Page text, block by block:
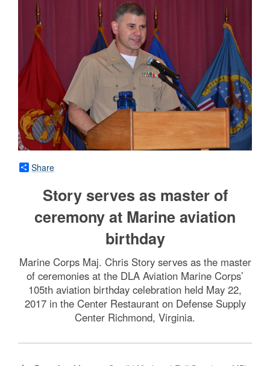
Share
Story serves as master of
ceremony at Marine aviation
birthday
Marine Corps Maj. Chris Story serves as the master
of ceremonies at the DLA Aviation Marine Corps’
105th aviation birthday celebration held May 22,
2017 in the Center Restaurant on Defense Supply
Center Richmond, Virginia.